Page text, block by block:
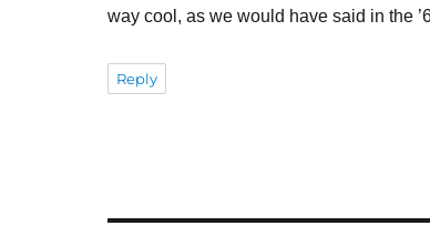
way cool, as we would have said in the
Reply